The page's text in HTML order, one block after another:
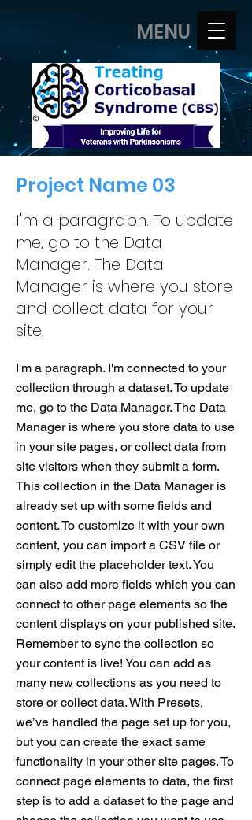
MENU
Project Name 03
I'm a paragraph. To update
me, go to the Data
Manager. The Data
Manager is where you store
and collect data for your
site.
I'm a paragraph. I'm connected to your
collection through a dataset. To update
me, go to the Data Manager. The Data
Manager is where you store data to use
in your site pages, or collect data from
site visitors when they submit a form.
This collection in the Data Manager is
already set up with some fields and
content. To customize it with your own
content, you can import a CSV file or
simply edit the placeholder text. You
can also add more fields which you can
connect to other page elements so the
content displays on your published site.
Remember to sync the collection so
your content is live! You can add as
many new collections as you need to
store or collect data. With Presets,
we’ve handled the page set up for you,
but you can create the exact same
functionality in your other site pages. To
connect page elements to data, the first
step is to add a dataset to the page and